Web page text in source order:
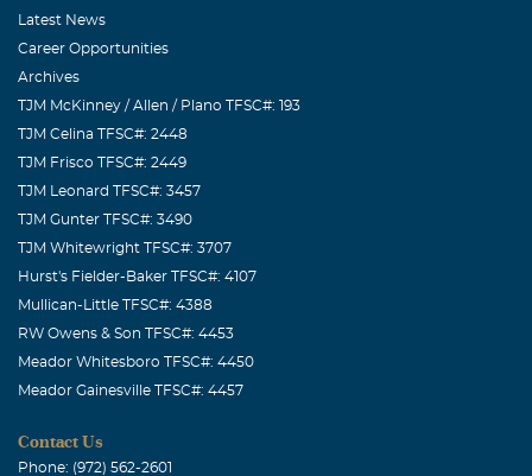
Latest News
Career Opportunities
Archives
TJM McKinney / Allen / Plano TFSC#: 193
TJM Celina TFSC#: 2448
TJM Frisco TFSC#: 2449
TJM Leonard TFSC#: 3457
TJM Gunter TFSC#: 3490
TJM Whitewright TFSC#: 3707
Hurst's Fielder-Baker TFSC#: 4107
Mullican-Little TFSC#: 4388
RW Owens & Son TFSC#: 4453
Meador Whitesboro TFSC#: 4450
Meador Gainesville TFSC#: 4457
Contact Us
Phone: (972) 562-2601